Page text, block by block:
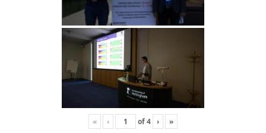
« ‹ of4 › »